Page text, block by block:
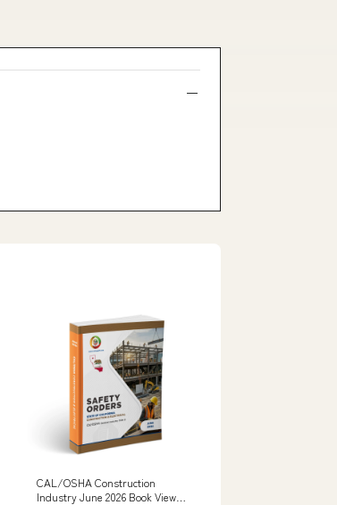
CAL/OSHA Construction
Industry June 2026 Book View